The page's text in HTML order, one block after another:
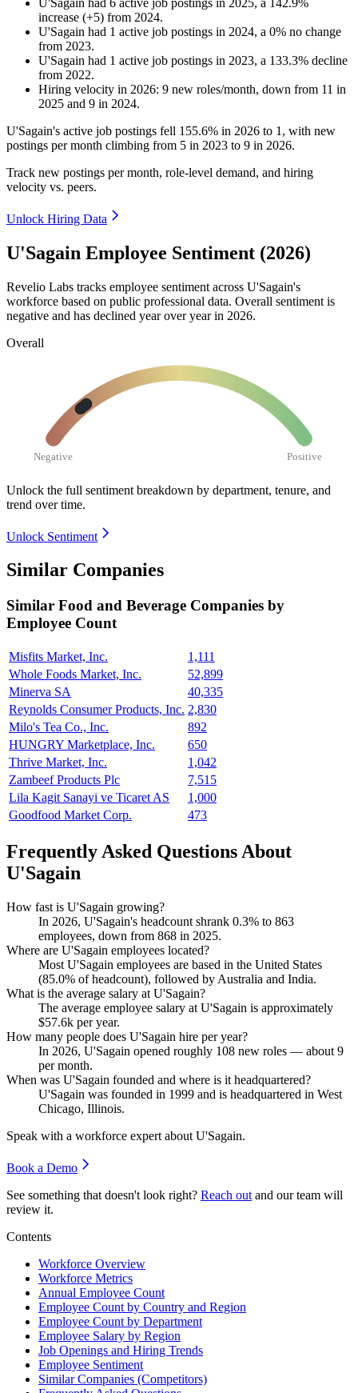
U'Sagain had 6 active job postings in 2025, a 142.9%
increase (+5) from 2024.
U'Sagain had 1 active job postings in 2024, a 0% no change
from 2023.
U'Sagain had 1 active job postings in 2023, a 133.3% decline
from 2022.
Hiring velocity in 2026: 9 new roles/month, down from 11 in
2025 and 9 in 2024.
U'Sagain's active job postings fell 155.6% in 2026 to 1 , with new
postings per month climbing from 5 in 2023 to 9 in 2026.
Track new postings per month, role-level demand, and hiring
velocity vs. peers.
Unlock Hiring Data
U'Sagain Employee Sentiment (2026)
Revelio Labs tracks employee sentiment across U'Sagain's
workforce based on public professional data. Overall sentiment is
negative and has declined year over year in 2026.
Overall
Negative Positive
Unlock the full sentiment breakdown by department, tenure, and
trend over time.
Unlock Sentiment
Similar Companies
Similar Food and Beverage Companies by
Employee Count
Misfits Market, Inc.
1,111
Whole Foods Market, Inc.
52,899
Minerva SA
40,335
Reynolds Consumer Products, Inc. 2,830
Milo's Tea Co., Inc.
892
HUNGRY Marketplace, Inc.
650
Thrive Market, Inc.
1,042
Zambeef Products Plc
7,515
Lila Kagit Sanayi ve Ticaret AS
1,000
Goodfood Market Corp.
473
Frequently Asked Questions About
U'Sagain
How fast is U'Sagain growing?
In 2026, U'Sagain's headcount shrank 0.3% to 863
employees, down from 868 in 2025.
Where are U'Sagain employees located?
Most U'Sagain employees are based in the United States
(85.0% of headcount), followed by Australia and India.
What is the average salary at U'Sagain?
The average employee salary at U'Sagain is approximately
$57.6k per year.
How many people does U'Sagain hire per year?
In 2026, U'Sagain opened roughly 108 new roles — about 9
per month.
When was U'Sagain founded and where is it headquartered?
U'Sagain was founded in 1999 and is headquartered in West
Chicago, Illinois.
Speak with a workforce expert about U'Sagain.
Book a Demo
See something that doesn't look right? Reach out and our team will
review it.
Contents
Workforce Overview
Workforce Metrics
Annual Employee Count
Employee Count by Country and Region
Employee Count by Department
Employee Salary by Region
Job Openings and Hiring Trends
Employee Sentiment
Similar Companies (Competitors)